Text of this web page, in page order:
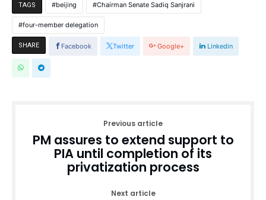
TAGS beijing Chairman Senate Sadiq Sanjrani
four-member delegation
SHARE Facebook Twitter Google+ Linkedin
Previous article
PM assures to extend support to
PIA until completion of its
privatization process
Next article